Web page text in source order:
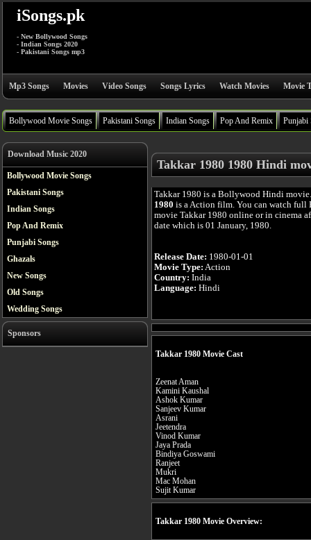
iSongs.pk
- New Bollywood Songs
- Indian Songs 2020
- Pakistani Songs mp3
Mp3 Songs Movies Video Songs Songs Lyrics Watch Movies Movie
Bollywood Movie Songs Pakistani Songs Indian Songs Pop And Remix Punjabi
Download Music 2020
Bollywood Movie Songs
Pakistani Songs
Indian Songs
Pop And Remix
Punjabi Songs
Ghazals
New Songs
Old Songs
Wedding Songs
Sponsors
Takkar 1980 1980 Hindi
Takkar 1980 is a Bollywood Hindi
1980 is a Action film. You can watch full
movie Takkar 1980 online or in cinema
date which is 01 January, 1980.
Release Date: 1980-01-01
Movie Type: Action
Country: India
Language: Hindi
Takkar 1980 Movie Cast
Zeenat Aman
Kamini Kaushal
Ashok Kumar
Sanjeev Kumar
Asrani
Jeetendra
Vinod Kumar
Jaya Prada
Bindiya Goswami
Ranjeet
Mukri
Mac Mohan
Sujit Kumar
Takkar 1980 Movie Overview: